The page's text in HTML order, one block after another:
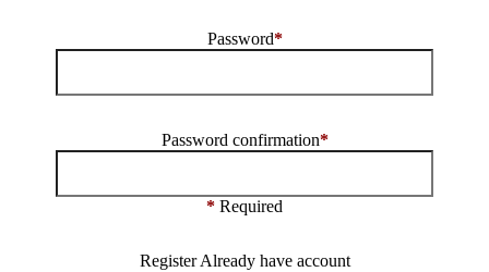
Password*
Password confirmation*
* Required
Register Already have account